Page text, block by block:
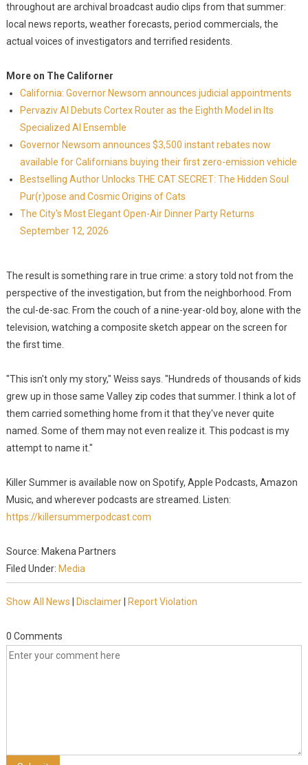
throughout are archival broadcast audio clips from that summer:
local news reports, weather forecasts, period commercials, the
actual voices of investigators and terrified residents.
More on The Californer
California: Governor Newsom announces judicial appointments
Pervaziv AI Debuts Cortex Router as the Eighth Model in Its
Specialized AI Ensemble
Governor Newsom announces $3,500 instant rebates now
available for Californians buying their first zero-emission vehicle
Bestselling Author Unlocks THE CAT SECRET: The Hidden Soul
Pur(r)pose and Cosmic Origins of Cats
The City's Most Elegant Open-Air Dinner Party Returns
September 12, 2026
The result is something rare in true crime: a story told not from the
perspective of the investigation, but from the neighborhood. From
the cul-de-sac. From the couch of a nine-year-old boy, alone with the
television, watching a composite sketch appear on the screen for
the first time.
"This isn't only my story," Weiss says. "Hundreds of thousands of kids
grew up in those same Valley zip codes that summer. I think a lot of
them carried something home from it that they've never quite
named. Some of them may not even realize it. This podcast is my
attempt to name it."
Killer Summer is available now on Spotify, Apple Podcasts, Amazon
Music, and wherever podcasts are streamed. Listen:
https://killersummerpodcast.com
Source: Makena Partners
Filed Under: Media
Show All News Disclaimer| Report Violation
0 Comments